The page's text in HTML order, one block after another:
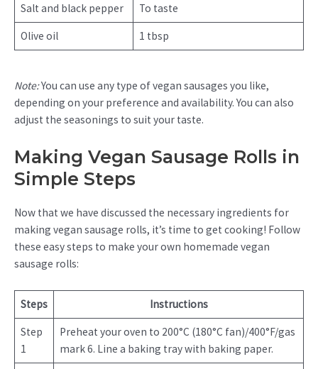
Salt and black pepper To taste
Olive oil 1 tbsp
Note:You can use any type of vegan sausages you like,
depending on your preference and availability. You can also
adjust the seasonings to suit your taste.
Making Vegan Sausage Rolls in
Simple Steps
Now that we have discussed the necessary ingredients for
making vegan sausage rolls, it’s time to get cooking! Follow
these easy steps to make your own homemade vegan
sausage rolls:
Steps Instructions
Step
1
Preheat your oven to 200°C (180°C fan)/400°F/gas
mark 6. Line a baking tray with baking paper.